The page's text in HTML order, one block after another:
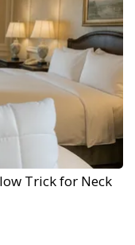
Trick for Neck